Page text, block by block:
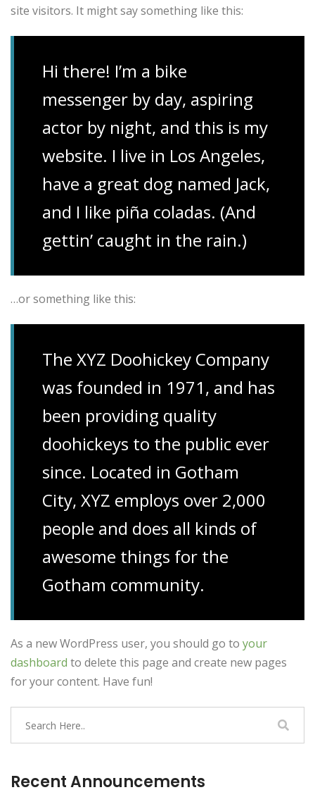
site visitors. It might say something like this:
Hi there! I’m a bike
messenger by day, aspiring
actor by night, and this is my
website. I live in Los Angeles,
have a great dog named Jack,
and I like piña coladas. (And
gettin’ caught in the rain.)
…or something like this:
The XYZ Doohickey Company
was founded in 1971, and has
been providing quality
doohickeys to the public ever
since. Located in Gotham
City, XYZ employs over 2,000
people and does all kinds of
awesome things for the
Gotham community.
As a new WordPress user, you should go to your
dashboard to delete this page and create new pages
for your content. Have fun!
Recent Announcements